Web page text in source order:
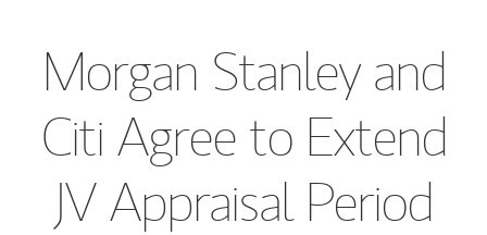
Morgan Stanley and
Citi Agree to Extend
JV Appraisal Period